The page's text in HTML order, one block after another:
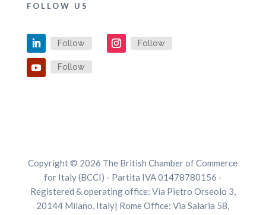
FOLLOW US
Follow Follow
Follow
Copyright © 2026 The British Chamber of Commerce
for Italy (BCCI) - Partita IVA 01478780156 -
Registered & operating office: Via Pietro Orseolo 3,
20144 Milano, Italy| Rome Office: Via Salaria 58,